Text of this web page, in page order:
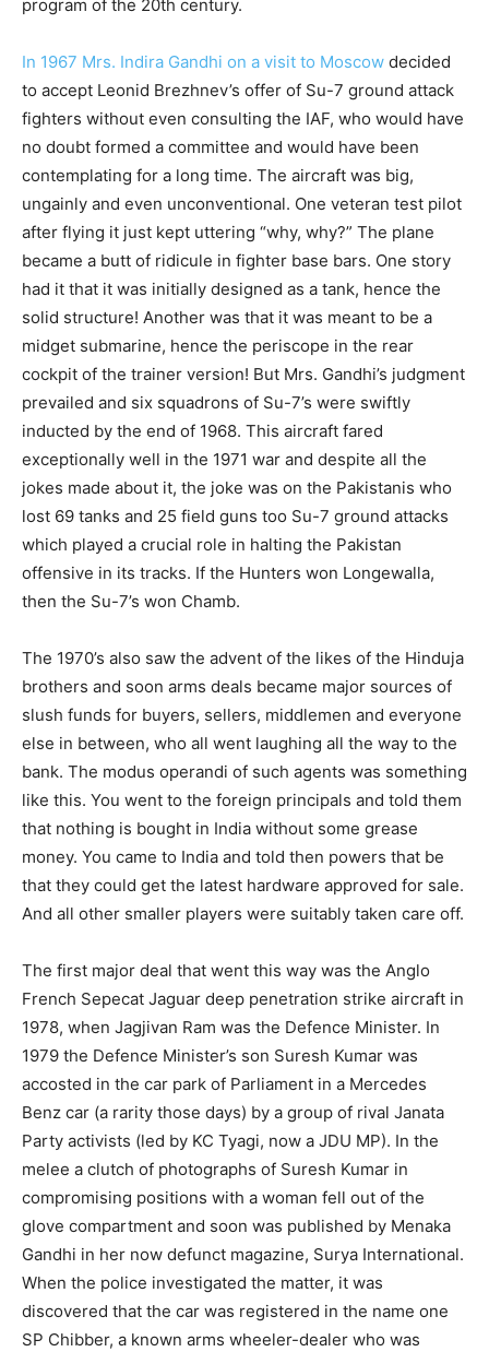
program of the 20th century.
In 1967 Mrs. Indira Gandhi on a visit to Moscow decided
to accept Leonid Brezhnev’s offer of Su-7 ground attack
fighters without even consulting the IAF, who would have
no doubt formed a committee and would have been
contemplating for a long time. The aircraft was big,
ungainly and even unconventional. One veteran test pilot
after flying it just kept uttering “why, why?” The plane
became a butt of ridicule in fighter base bars. One story
had it that it was initially designed as a tank, hence the
solid structure! Another was that it was meant to be a
midget submarine, hence the periscope in the rear
cockpit of the trainer version! But Mrs. Gandhi’s judgment
prevailed and six squadrons of Su-7’s were swiftly
inducted by the end of 1968. This aircraft fared
exceptionally well in the 1971 war and despite all the
jokes made about it, the joke was on the Pakistanis who
lost 69 tanks and 25 field guns too Su-7 ground attacks
which played a crucial role in halting the Pakistan
offensive in its tracks. If the Hunters won Longewalla,
then the Su-7’s won Chamb.
The 1970’s also saw the advent of the likes of the Hinduja
brothers and soon arms deals became major sources of
slush funds for buyers, sellers, middlemen and everyone
else in between, who all went laughing all the way to the
bank. The modus operandi of such agents was something
like this. You went to the foreign principals and told them
that nothing is bought in India without some grease
money. You came to India and told then powers that be
that they could get the latest hardware approved for sale.
And all other smaller players were suitably taken care off.
The first major deal that went this way was the Anglo
French Sepecat Jaguar deep penetration strike aircraft in
1978, when Jagjivan Ram was the Defence Minister. In
1979 the Defence Minister’s son Suresh Kumar was
accosted in the car park of Parliament in a Mercedes
Benz car (a rarity those days) by a group of rival Janata
Party activists (led by KC Tyagi, now a JDU MP). In the
melee a clutch of photographs of Suresh Kumar in
compromising positions with a woman fell out of the
glove compartment and soon was published by Menaka
Gandhi in her now defunct magazine, Surya International.
When the police investigated the matter, it was
discovered that the car was registered in the name one
SP Chibber, a known arms wheeler-dealer who was